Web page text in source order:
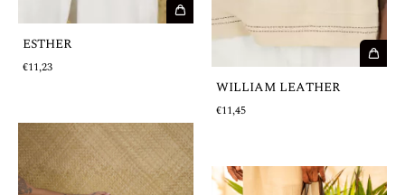
ESTHER
€11,23
WILLIAM LEATHER
€11,45